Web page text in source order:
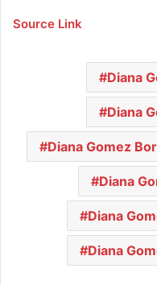
Source Link
Diana
Diana
Diana Gomez
Diana
Diana
Diana